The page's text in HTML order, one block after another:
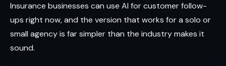
Insurance businesses can use AI for customer follow-
ups right now, and the version that works for a solo or
small agency is far simpler than the industry makes it
sound.